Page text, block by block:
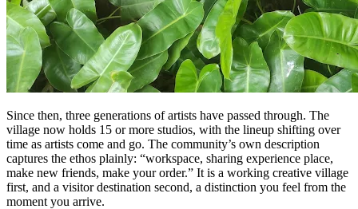
Since then, three generations of artists have passed through. The
village now holds 15 or more studios, with the lineup shifting over
time as artists come and go. The community’s own description
captures the ethos plainly: “workspace, sharing experience place,
make new friends, make your order.” It is a working creative village
first, and a visitor destination second, a distinction you feel from the
moment you arrive.